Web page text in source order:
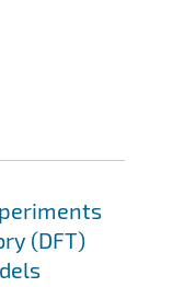
(DFT)